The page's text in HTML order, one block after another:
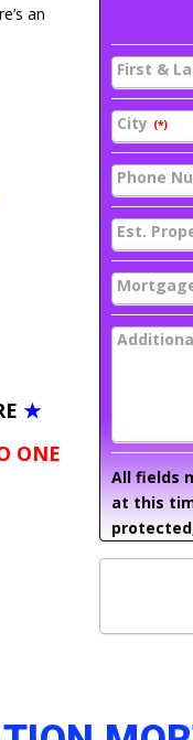
an
★
ONE
First &
City (*)
Phone
Est.
All fields
at this